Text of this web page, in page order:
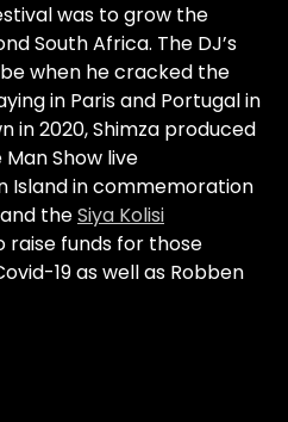
was to grow the
South Africa. The DJ’s
when he cracked the
in Paris and Portugal in
in 2020, Shimza produced
Show live
Island in commemoration
theSiya Kolisi
funds for those
19 as well as Robben